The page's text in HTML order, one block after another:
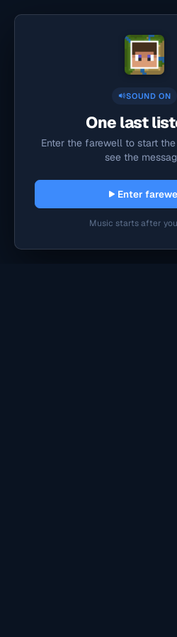
SOUND ON
One last
Enter the farewell to start
see the
Enter
Music starts after